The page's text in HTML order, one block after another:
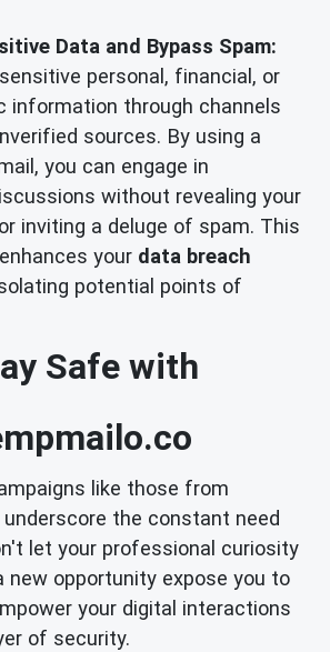
Data and Bypass Spam:
personal, financial, or
information through channels
sources. By using a
you can engage in
without revealing your
inviting a deluge of spam. This
your data breach
potential points of
Safe with
like those from
underscore the constant need
let your professional curiosity
new opportunity expose you to
your digital interactions
of security.